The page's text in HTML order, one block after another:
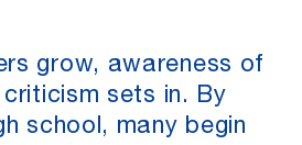
grow, awareness of
sets in. By
school, many begin